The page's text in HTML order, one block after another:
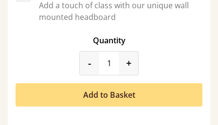
Add a touch of class with our unique wall
mounted headboard
Quantity
-product_form.decrease
+
Add to Basket